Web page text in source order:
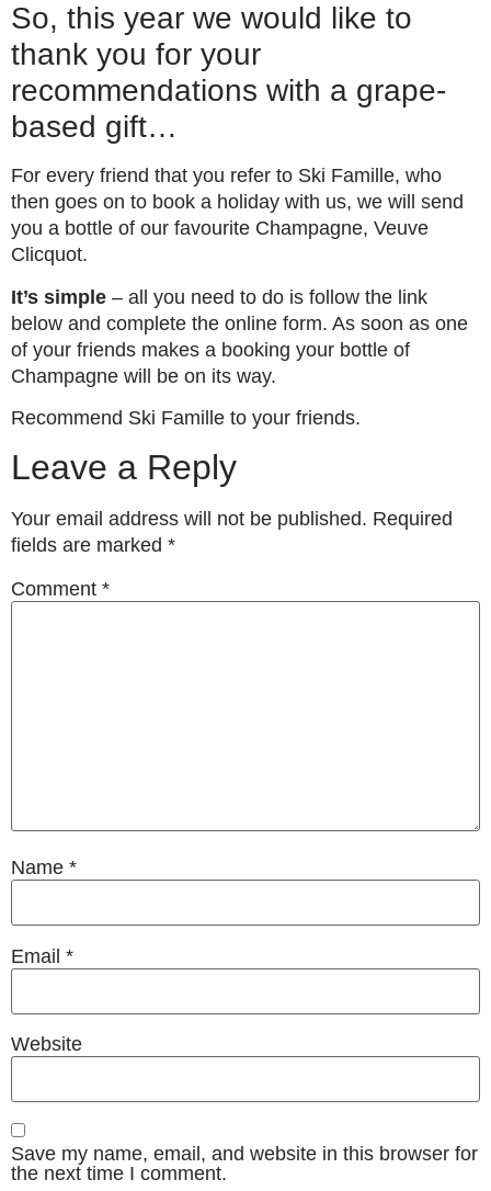
So, this year we would like to
thank you for your
recommendations with a grape-
based gift…
For every friend that you refer to Ski Famille, who
then goes on to book a holiday with us, we will send
you a bottle of our favourite Champagne, Veuve
Clicquot.
It’s simple – all you need to do is follow the link
below and complete the online form. As soon as one
of your friends makes a booking your bottle of
Champagne will be on its way.
Recommend Ski Famille to your friends.
Leave a Reply
Your email address will not be published. Required
fields are marked *
Comment *
Name *
Email *
Website
Save my name, email, and website in this browser for
the next time I comment.